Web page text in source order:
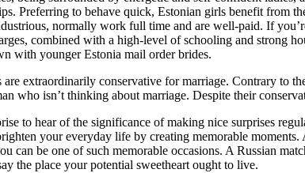
Preferring to behave quick, Estonian girls benefit from
normally work full time and are well-paid. If
combined with a high-level of schooling and strong
with younger Estonia mail order brides.
extraordinarily conservative for marriage. Contrary to
who isn’t thinking about marriage. Despite their
to hear of the significance of making nice surprises
your everyday life by creating memorable
can be one of such memorable occasions. A Russian
the place your potential sweetheart ought to live.